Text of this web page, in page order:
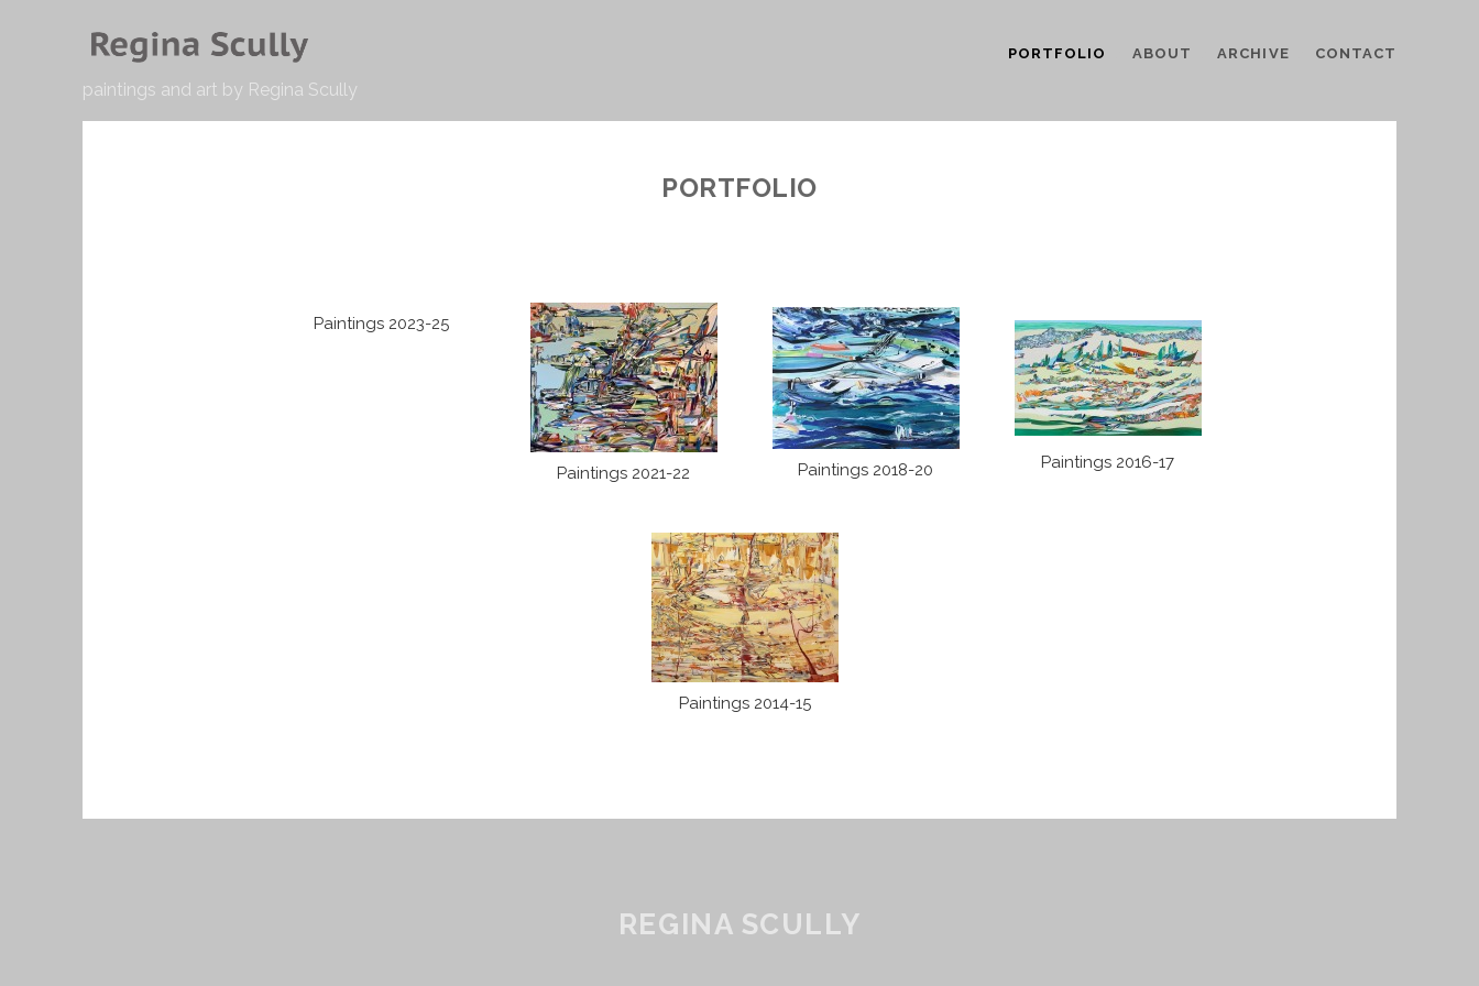
paintings and art by Regina Scully
PORTFOLIO ABOUT ARCHIVE CONTACT
PORTFOLIO
Paintings 2023-25
Paintings 2021-22 Paintings 2018-20 Paintings 2016-17
Paintings 2014-15
REGINA SCULLY